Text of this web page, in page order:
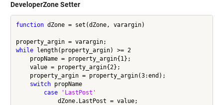
DeveloperZone Setter
function dZone = set(dZone, varargin)
while length(property_argin) >= 2
    propName = property_argin{1};
    value = property_argin{2};
    property_argin = property_argin(3:end);
switch propName
case
'LastPost'
            dZone.LastPost = value;